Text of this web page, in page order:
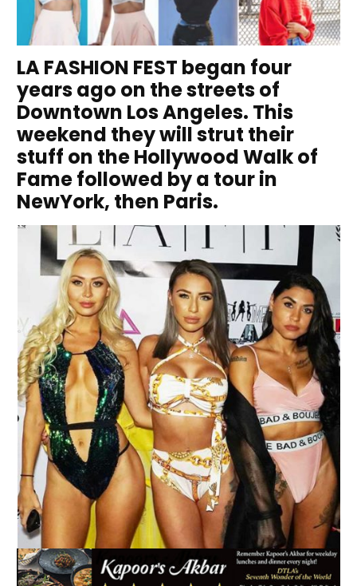
LA FASHION FEST began four
years ago on the streets of
Downtown Los Angeles. This
weekend they will strut their
stuff on the Hollywood Walk of
Fame followed by a tour in
NewYork, then Paris.